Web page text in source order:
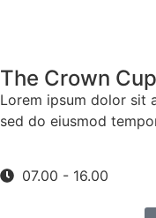
The Crown
Lorem ipsum dolor sit
sed do eiusmod
07.00 - 16.00